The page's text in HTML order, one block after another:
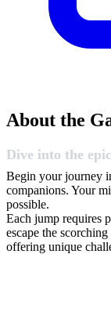
About the
Dive into the
Begin your journey
companions. Your
possible.
Each jump requires
escape the
offering unique